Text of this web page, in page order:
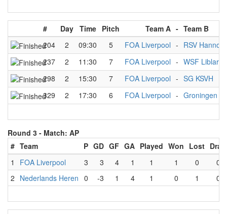
# Day Time Pitch Team A - Team B
204
2 09:30 5 FOA Liverpool - RSV
237
2 11:30 7 FOA Liverpool - WSF Liblar
298
2 15:30 7 FOA Liverpool - SG KSVH
329
2 17:30 6 FOA Liverpool - Groningen A
Round 3 - Match: AP
# Team P GD GF GA Played Won Lost Draw
1
FOA Liverpool 3 3 4 1 1 1 0
0
2 Nederlands Heren 0 -3 1 4 1 0 1 0